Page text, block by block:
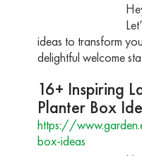
ideas to transform
delightful welcome
16+ Inspiring
Planter Box
https://
box-ideas